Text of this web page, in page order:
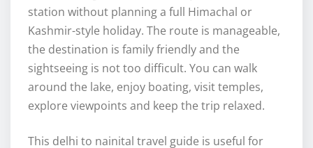
station without planning a full Himachal or
Kashmir-style holiday. The route is manageable,
the destination is family friendly and the
sightseeing is not too difficult. You can walk
around the lake, enjoy boating, visit temples,
explore viewpoints and keep the trip relaxed.
This delhi to nainital travel guide is useful for